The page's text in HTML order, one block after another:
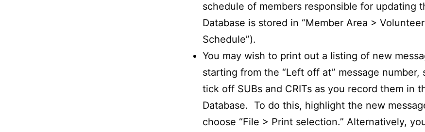
schedule of members responsible for updating
Database is stored in “Member Area > Volunteer
Schedule”).
You may wish to print out a listing of new
starting from the “Left off at” message number,
tick off SUBs and CRITs as you record them in
Database. To do this, highlight the new
choose “File > Print selection.” Alternatively,